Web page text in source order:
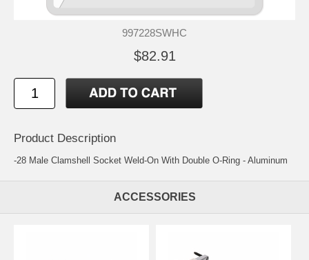
997228SWHC
$82.91
Product Description
-28 Male Clamshell Socket Weld-On With Double O-Ring - Aluminum
ACCESSORIES